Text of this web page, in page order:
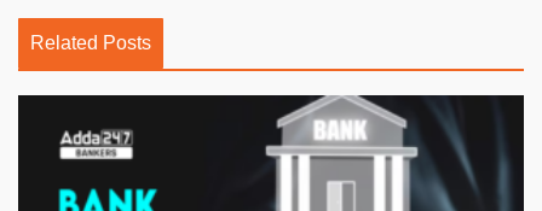
Related Posts